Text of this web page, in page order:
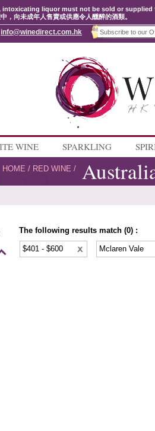
intoxicating liquor must not be sold or
，向未成年人售賣或供應令人醺醉的酒類。
info@winedirect.com.hk
WINE SPARKLING
HOME / RED WINE /
The following results match (0) :
$401 - $600 Mclaren Vale